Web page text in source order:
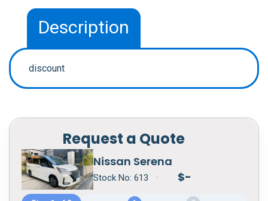
Description
discount
Request a Quote
Nissan Serena
Stock No: 613 • $-